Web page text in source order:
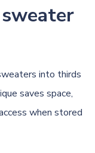
into thirds
saves space,
when stored